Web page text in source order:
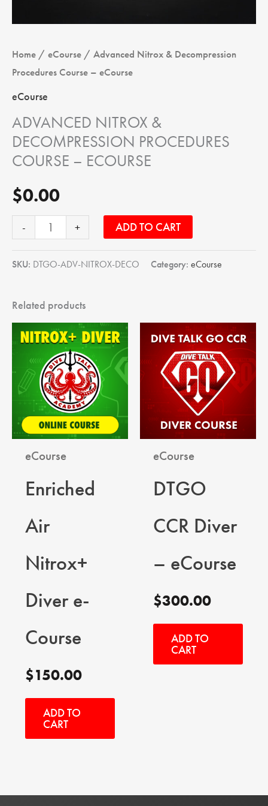
Home / eCourse / Advanced Nitrox & Decompression
Procedures Course – eCourse
eCourse
ADVANCED NITROX &
DECOMPRESSION PROCEDURES
COURSE – ECOURSE
$0.00
- + ADD TO CART
SKU: DTGO-ADV-NITROX-DECO Category: eCourse
Related products
eCourse
Enriched
Air
Nitrox+
Diver e-
Course
$150.00
ADD TO
CART
eCourse
DTGO
CCR Diver
– eCourse
$300.00
ADD TO
CART